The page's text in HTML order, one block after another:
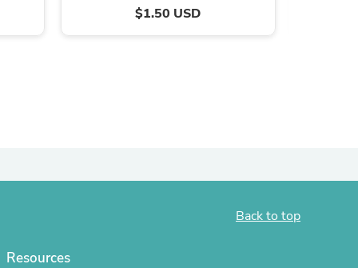
$1.50 USD
Back to top
Resources